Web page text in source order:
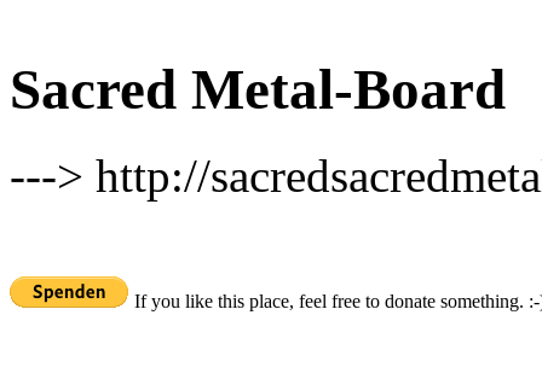
Sacred Metal-Board
---> http://
If you like this place, feel free to donate something.